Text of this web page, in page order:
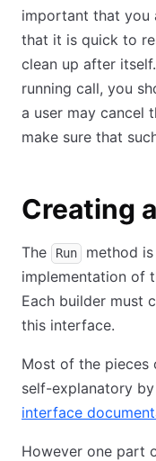
important that you
that it is quick to
clean up after
running call, you
a user may cancel
make sure that
Creating
The Run
method
implementation of
Each builder must
this interface.
Most of the
self-explanatory
interface
However one part